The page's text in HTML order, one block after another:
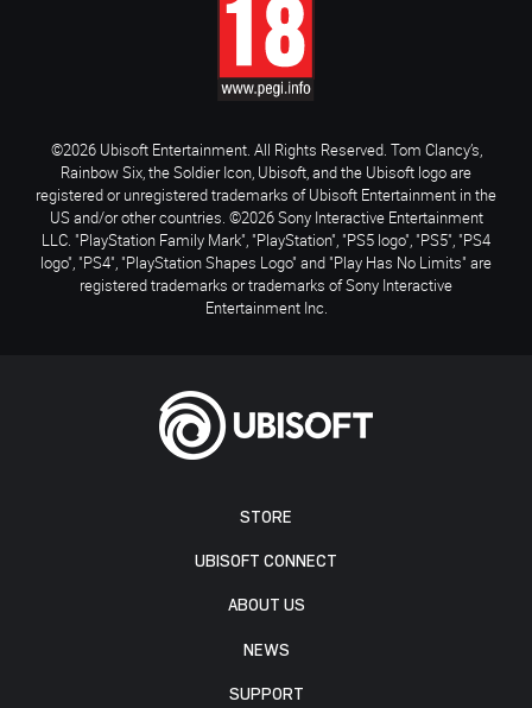
STORE
UBISOFT CONNECT
ABOUT US
NEWS
SUPPORT
©2026 Ubisoft Entertainment. All Rights Reserved. Tom Clancy’s,
Rainbow Six, the Soldier Icon, Ubisoft, and the Ubisoft logo are
registered or unregistered trademarks of Ubisoft Entertainment in the
US and/or other countries. ©2026 Sony Interactive Entertainment
LLC. "PlayStation Family Mark", "PlayStation", "PS5 logo", "PS5", "PS4
logo", "PS4", "PlayStation Shapes Logo" and "Play Has No Limits" are
registered trademarks or trademarks of Sony Interactive
Entertainment Inc.